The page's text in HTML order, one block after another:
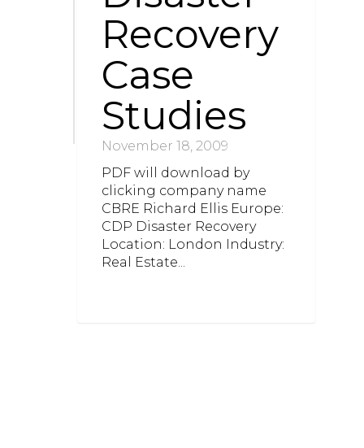
Recovery
Case
Studies
November 18, 2009
PDF will download by
clicking company name
CBRE Richard Ellis Europe:
CDP Disaster Recovery
Location: London Industry:
Real Estate...